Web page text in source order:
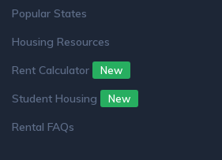
Popular States
Housing Resources
Rent Calculator
New
Student Housing New
Rental FAQs